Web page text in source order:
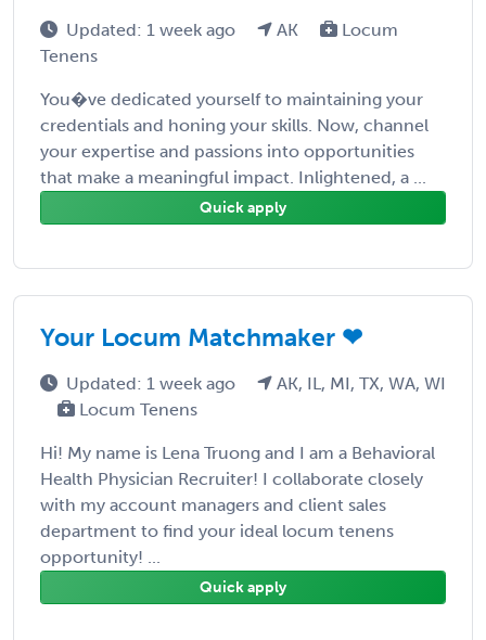
Updated: 1 week ago AK
Locum
Tenens
You�ve dedicated yourself to maintaining your
credentials and honing your skills. Now, channel
your expertise and passions into opportunities
that make a meaningful impact. Inlightened, a ...
Quick apply
Your Locum Matchmaker ❤
Updated: 1 week ago
AK, IL, MI, TX, WA, WI
Locum Tenens
Hi! My name is Lena Truong and I am a Behavioral
Health Physician Recruiter! I collaborate closely
with my account managers and client sales
department to find your ideal locum tenens
opportunity! ...
Quick apply